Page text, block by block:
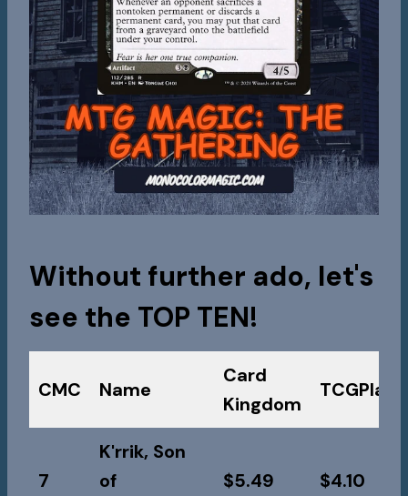
Without further ado, let's
see the TOP TEN!
CMC Name
Card
Kingdom
7
K'rrik, Son
of
$5.49 $4.10